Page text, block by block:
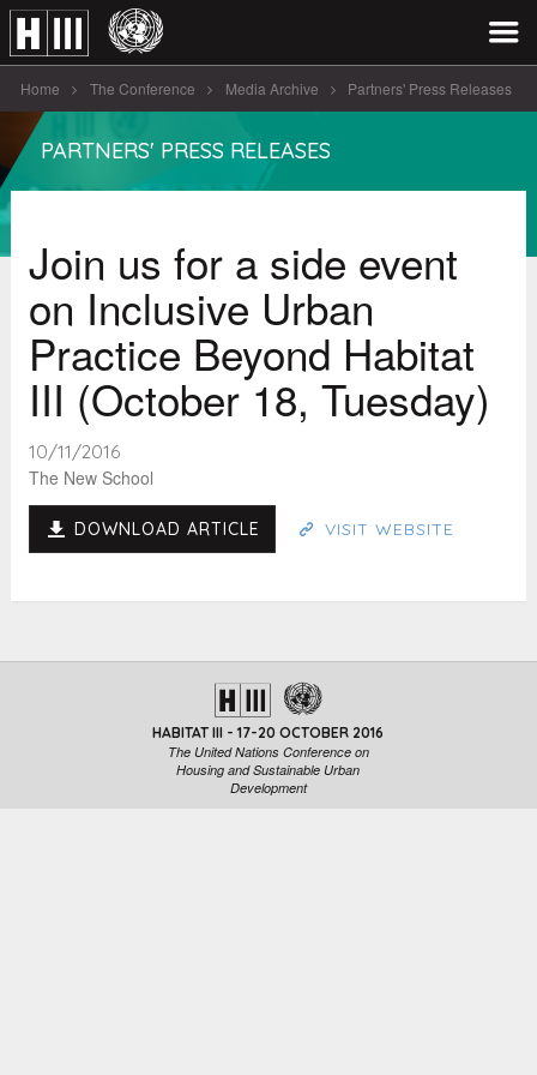
Home The Conference Media Archive Partners' Press Releases
PARTNERS' PRESS RELEASES
Join us for a side event
on Inclusive Urban
Practice Beyond Habitat
III (October 18, Tuesday)
10/11/2016
The New School
DOWNLOAD ARTICLE VISIT WEBSITE
HABITAT III - 17-20 OCTOBER 2016
The United Nations Conference on
Housing and Sustainable Urban
Development